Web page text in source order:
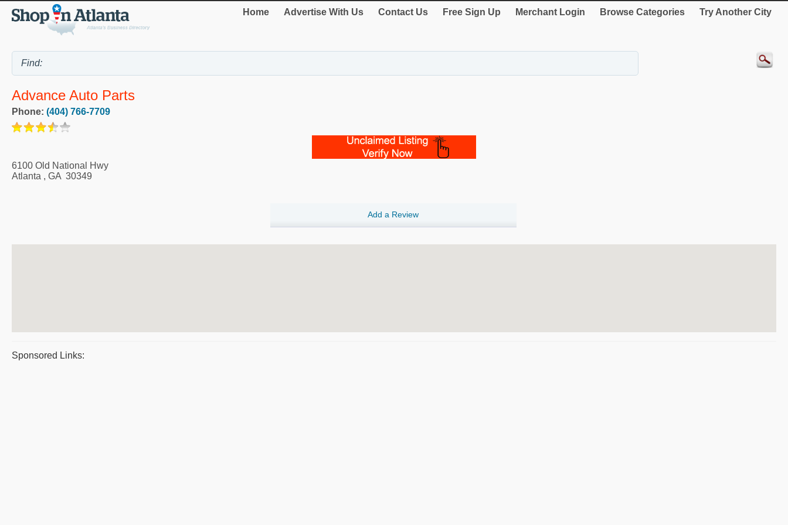
Home Advertise With Us Contact Us Free Sign Up Merchant Login Browse Categories Try Another City
Advance Auto Parts
Phone: (404) 766-7709
6100 Old National Hwy
Atlanta , GA 30349
Add a Review
Sponsored Links: